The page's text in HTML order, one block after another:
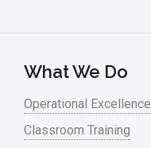
linear regression
What We Do
Operational Excellence
Classroom Training